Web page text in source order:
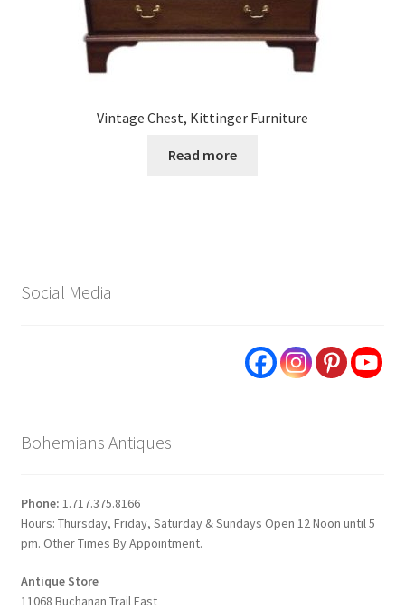
Vintage Chest, Kittinger Furniture
Read more
Social Media
Bohemians Antiques
Phone: 1.717.375.8166
Hours: Thursday, Friday, Saturday & Sundays Open 12 Noon until 5
pm. Other Times By Appointment.
Antique Store
11068 Buchanan Trail East